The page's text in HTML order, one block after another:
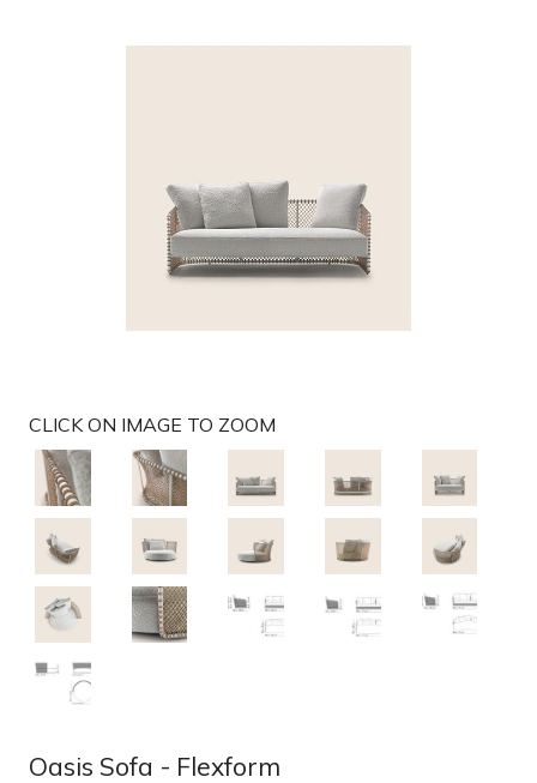
CLICK ON IMAGE TO ZOOM
Oasis Sofa - Flexform